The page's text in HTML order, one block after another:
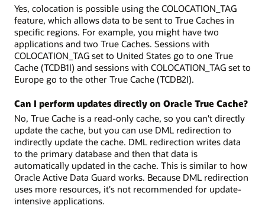
Yes, colocation is possible using the COLOCATION_TAG
feature, which allows data to be sent to True Caches in
specific regions. For example, you might have two
applications and two True Caches. Sessions with
COLOCATION_TAG set to United States go to one True
Cache (TCDB1I) and sessions with COLOCATION_TAG set to
Europe go to the other True Cache (TCDB2I).
Can I perform updates directly on Oracle True Cache?
No, True Cache is a read-only cache, so you can't directly
update the cache, but you can use DML redirection to
indirectly update the cache. DML redirection writes data
to the primary database and then that data is
automatically updated in the cache. This is similar to how
Oracle Active Data Guard works. Because DML redirection
uses more resources, it's not recommended for update-
intensive applications.